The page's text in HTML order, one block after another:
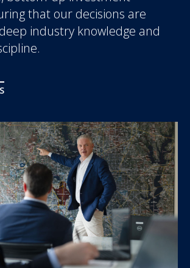
that our decisions are
industry knowledge and